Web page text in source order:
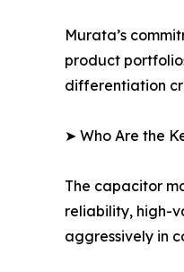
Murata’s
product
differentiation
➤ Who Are the
The capacitor
reliability, high-
aggressively in